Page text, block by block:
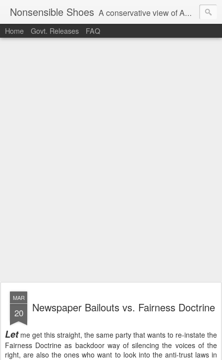
Nonsensible Shoes A conservative view of American politics.
Home Govt. Releases FAQ
MAR
20 Newspaper Bailouts vs. Fairness Doctrine
Letme get this straight, the same party that wants to re-instate the
Fairness Doctrine as backdoor way of silencing the voices of the
right, are also the ones who want to look into the anti-trust laws in